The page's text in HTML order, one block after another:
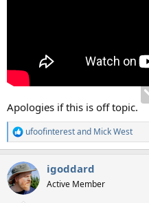
Apologies if this is off topic.
R
e
c
t
i
ufoofinterestand Mick West
igoddard
Active Member